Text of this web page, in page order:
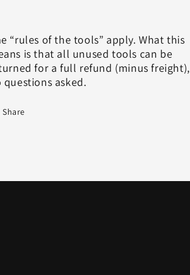
“rules of the tools” apply. What this
is that all unused tools can be
for a full refund (minus freight),
questions asked.
Share